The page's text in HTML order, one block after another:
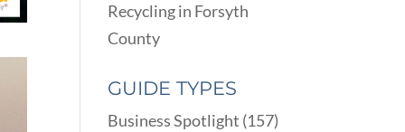
Recycling in Forsyth
County
GUIDE TYPES
Business Spotlight (157)